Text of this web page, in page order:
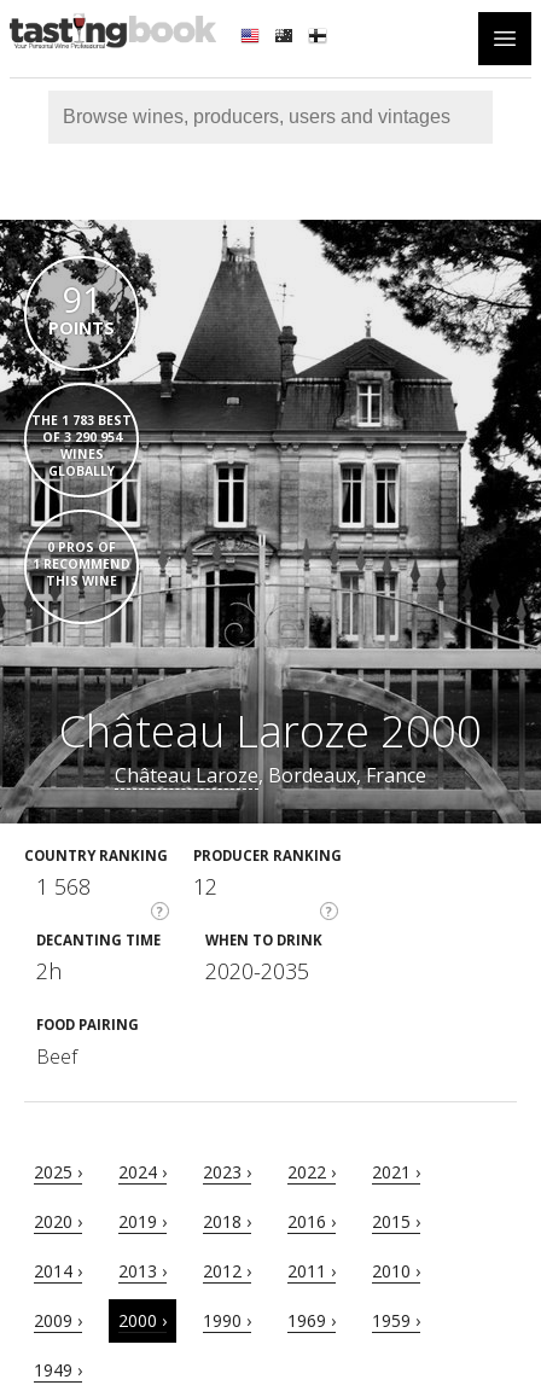
91
POINTS
THE 1 783 BEST
OF 3 290 954
WINES
GLOBALLY
0 PROS OF
1 RECOMMEND
THIS WINE
Château Laroze 2000
Château Laroze, Bordeaux, France
COUNTRY RANKING
?
1 568
PRODUCER RANKING
?
12
DECANTING TIME
2h
WHEN TO DRINK
2020-2035
FOOD PAIRING
Beef
2025 › 2024 › 2023 › 2022 › 2021 ›
2020 › 2019 › 2018 › 2016 › 2015 ›
2014 › 2013 › 2012 › 2011 › 2010 ›
2009 › 2000 › 1990 › 1969 › 1959 ›
1949 ›